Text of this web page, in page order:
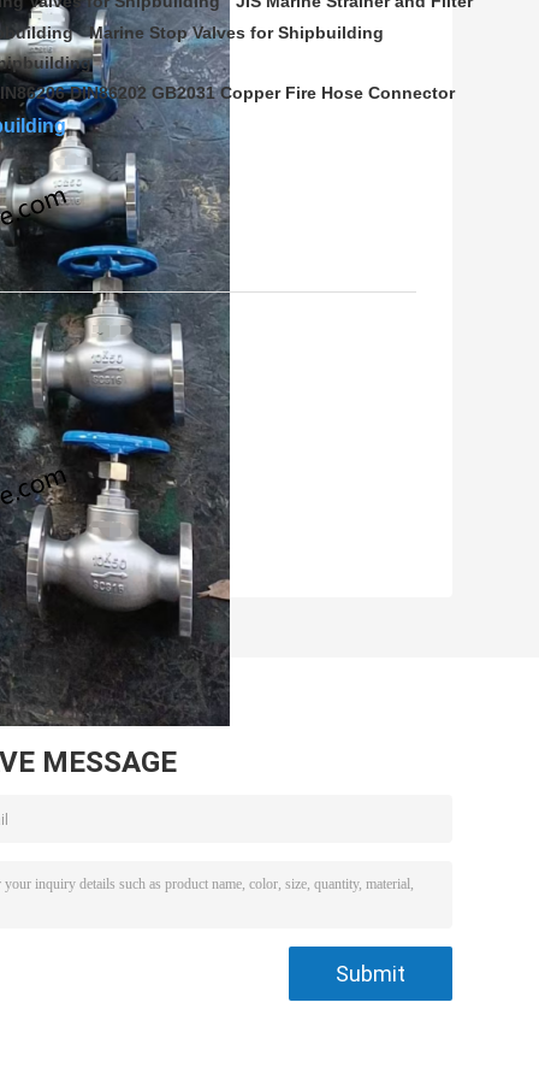
Marine Stop Valves for Shipbuilding
DIN86202 GB2031 Copper Fire Hose Connector
MESSAGE